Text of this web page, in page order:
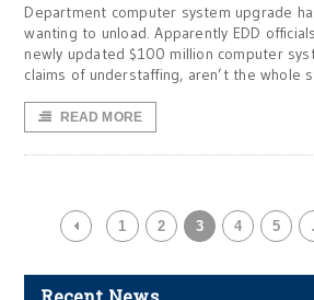
Department computer system upgrade
wanting to unload. Apparently EDD
newly updated $100 million computer
claims of understaffing, aren’t the whole
READ MORE
1 2 3 4 5